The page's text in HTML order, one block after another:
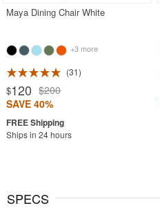
Maya Dining Chair White
+3 more
31
$120 $200
SAVE 40%
Ships in 24 hours
SPECS